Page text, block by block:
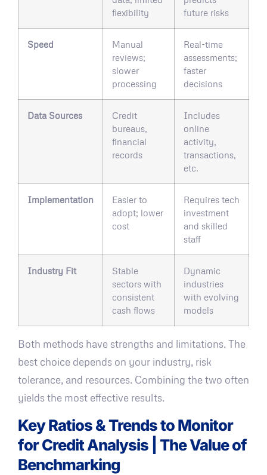
flexibility
future risks
Speed
Manual
reviews;
slower
processing
Real-time
assessments;
faster
decisions
Data Sources
Credit
bureaus,
financial
records
Includes
online
activity,
transactions,
etc.
Implementation
Easier to
adopt; lower
cost
Requires tech
investment
and skilled
staff
Industry Fit
Stable
sectors with
consistent
cash flows
Dynamic
industries
with evolving
models
Both methods have strengths and limitations. The
best choice depends on your industry, risk
tolerance, and resources. Combining the two often
yields the most effective results.
Key Ratios & Trends to Monitor
for Credit Analysis | The Value of
Benchmarking